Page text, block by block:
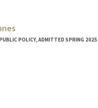
POLICY, ADMITTED SPRING 2025